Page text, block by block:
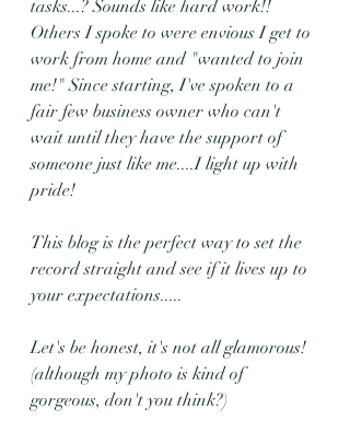
tasks...? Sounds like hard work!!
Others I spoke to were envious I get to
work from home and "wanted to join
me!" Since starting, I've spoken to a
fair few business owner who can't
wait until they have the support of
someone just like me....I light up with
pride!
This blog is the perfect way to set the
record straight and see if it lives up to
your expectations.....
Let's be honest, it's not all glamorous!
(although my photo is kind of
gorgeous, don't you think?)